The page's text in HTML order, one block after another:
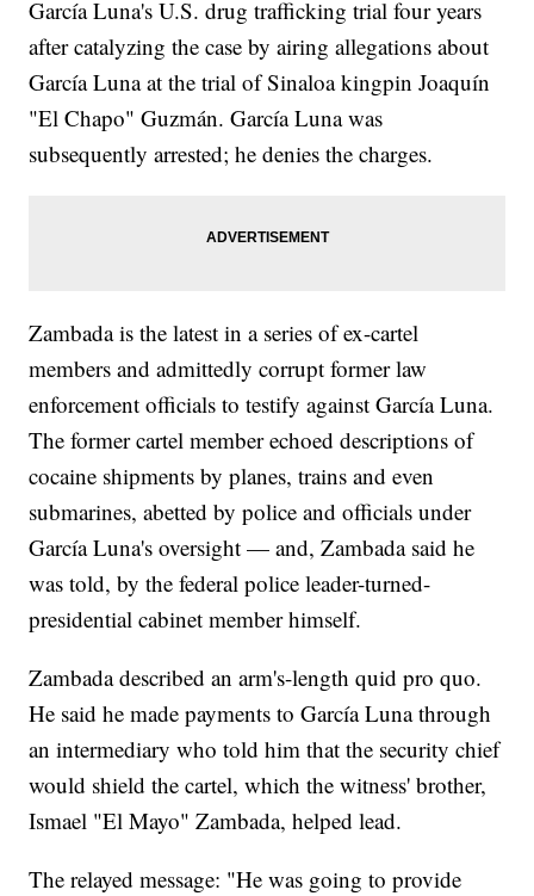
García Luna's U.S. drug trafficking trial four years
after catalyzing the case by airing allegations about
García Luna at the trial of Sinaloa kingpin Joaquín
"El Chapo" Guzmán. García Luna was
subsequently arrested; he denies the charges.
Zambada is the latest in a series of ex-cartel
members and admittedly corrupt former law
enforcement officials to testify against García Luna.
The former cartel member echoed descriptions of
cocaine shipments by planes, trains and even
submarines, abetted by police and officials under
García Luna's oversight — and, Zambada said he
was told, by the federal police leader-turned-
presidential cabinet member himself.
Zambada described an arm's-length quid pro quo.
He said he made payments to García Luna through
an intermediary who told him that the security chief
would shield the cartel, which the witness' brother,
Ismael "El Mayo" Zambada, helped lead.
The relayed message: "He was going to provide